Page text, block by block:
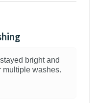
bright and
multiple washes.